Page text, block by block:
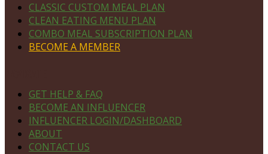
CLASSIC CUSTOM MEAL PLAN
CLEAN EATING MENU PLAN
COMBO MEAL SUBSCRIPTION PLAN
BECOME A MEMBER
GET HELP & FAQ
BECOME AN INFLUENCER
INFLUENCER LOGIN/DASHBOARD
ABOUT
CONTACT US